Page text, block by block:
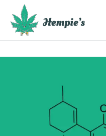
content